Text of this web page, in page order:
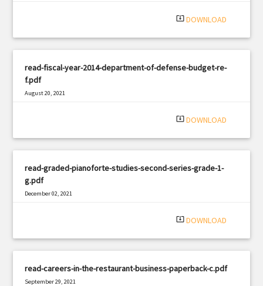
system_update_alt DOWNLOAD
read-fiscal-year-2014-department-of-defense-budget-re-
f.pdf
August 20, 2021
system_update_alt DOWNLOAD
read-graded-pianoforte-studies-second-series-grade-1-
g.pdf
December 02, 2021
system_update_alt DOWNLOAD
read-careers-in-the-restaurant-business-paperback-c.pdf
September 29, 2021